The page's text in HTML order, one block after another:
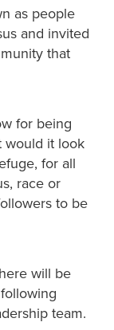
as people
and invited
that
for being
would it look
for all
race or
to be
will be
team.